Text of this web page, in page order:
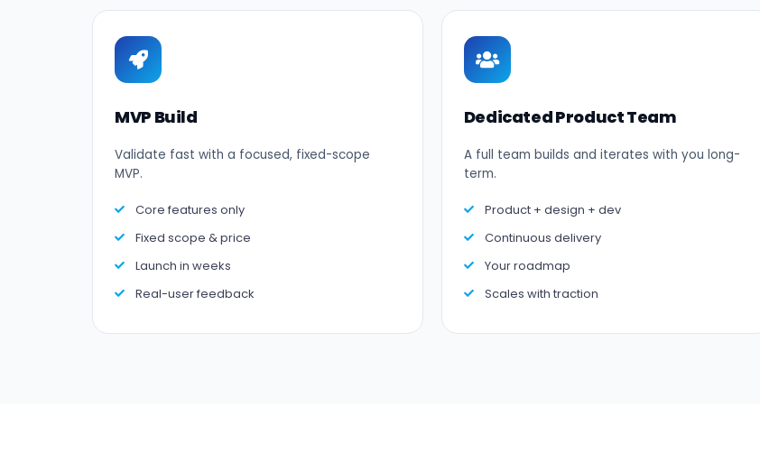
MVP Build
Validate fast with a focused, fixed-scope
MVP.
Core features only
Fixed scope & price
Launch in weeks
Real-user feedback
Dedicated Product Team
A full team builds and iterates with you long-
term.
Product + design + dev
Continuous delivery
Your roadmap
Scales with traction